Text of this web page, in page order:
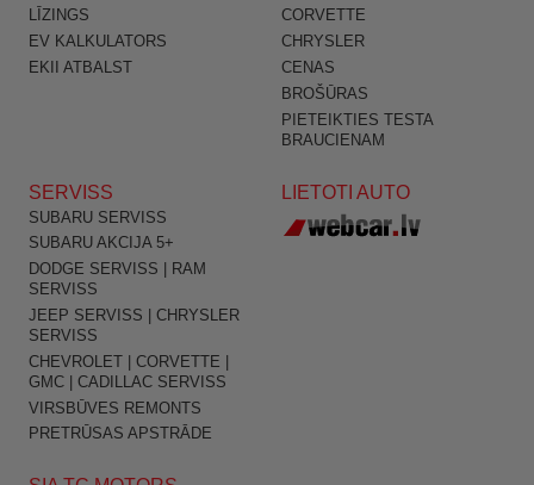
LĪZINGS
EV KALKULATORS
EKII ATBALST
CORVETTE
CHRYSLER
CENAS
BROŠŪRAS
PIETEIKTIES TESTA
BRAUCIENAM
SERVISS
SUBARU SERVISS
SUBARU AKCIJA 5+
DODGE SERVISS | RAM
SERVISS
JEEP SERVISS | CHRYSLER
SERVISS
CHEVROLET | CORVETTE |
GMC | CADILLAC SERVISS
VIRSBŪVES REMONTS
PRETRŪSAS APSTRĀDE
LIETOTI AUTO